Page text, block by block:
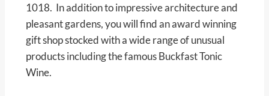
1018. In addition to impressive architecture and
pleasant gardens, you will find an award winning
gift shop stocked with a wide range of unusual
products including the famous Buckfast Tonic
Wine.